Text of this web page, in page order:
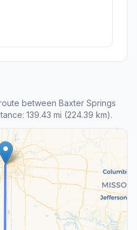
between Baxter Springs
139.43 mi (224.39 km).